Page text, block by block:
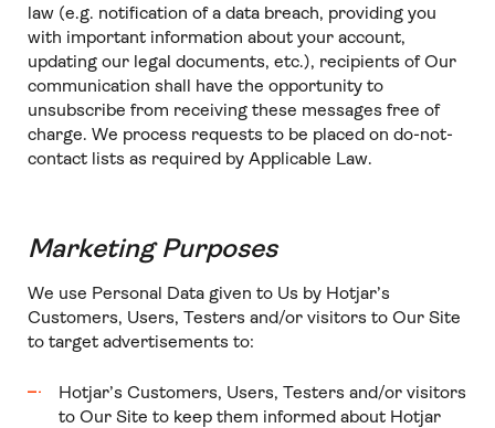
law (e.g. notification of a data breach, providing you
with important information about your account,
updating our legal documents, etc.), recipients of Our
communication shall have the opportunity to
unsubscribe from receiving these messages free of
charge. We process requests to be placed on do-not-
contact lists as required by Applicable Law.
Marketing Purposes
We use Personal Data given to Us by Hotjar’s
Customers, Users, Testers and/or visitors to Our Site
to target advertisements to:
Hotjar’s Customers, Users, Testers and/or visitors
to Our Site to keep them informed about Hotjar